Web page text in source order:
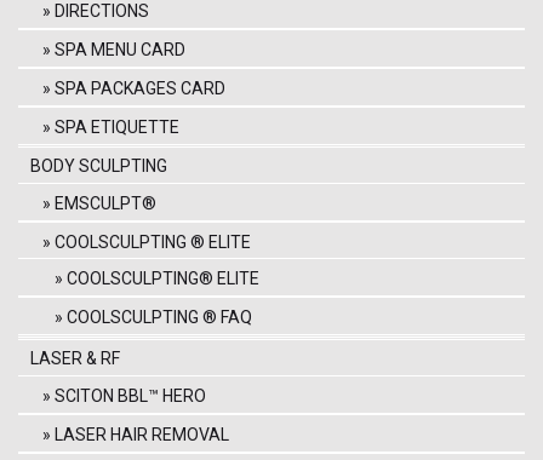
DIRECTIONS
SPA MENU CARD
SPA PACKAGES CARD
SPA ETIQUETTE
BODY SCULPTING
EMSCULPT®
COOLSCULPTING ® ELITE
COOLSCULPTING® ELITE
COOLSCULPTING ® FAQ
LASER & RF
SCITON BBL™ HERO
LASER HAIR REMOVAL